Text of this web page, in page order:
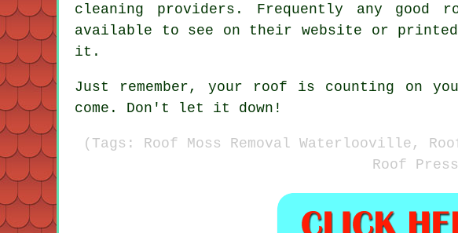
cleaning providers. Frequently any
available to see on their website or
it.
Just remember, your roof is counting on
come. Don't let it down!
(Tags: Roof Moss Removal Waterlooville,
Roof